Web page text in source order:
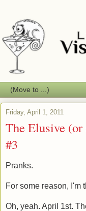
Friday, April 1, 2011
The Elusive
#3
Pranks.
For some reason, I'm
Oh, yeah. April 1st.